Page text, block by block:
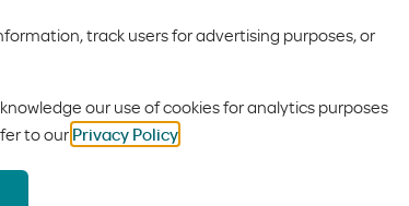
track users for advertising purposes, or
our use of cookies for analytics purposes
to our Privacy Policy
care whenever they need it. Plans vary by